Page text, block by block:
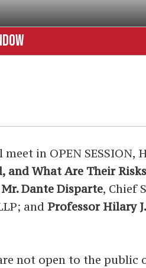
in OPEN SESSION,
and What Are Their
Mr. Dante Disparte, Chief
and Professor Hilary
not open to the